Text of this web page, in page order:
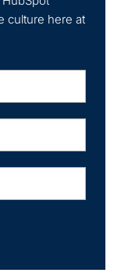
culture here at